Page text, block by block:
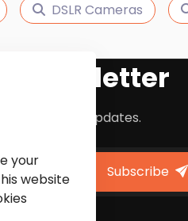
DSLR Cameras
Newsletter
news and updates.
Subscribe
your
website